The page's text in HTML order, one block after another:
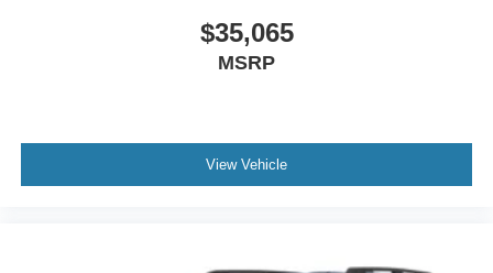
$35,065
MSRP
View Vehicle